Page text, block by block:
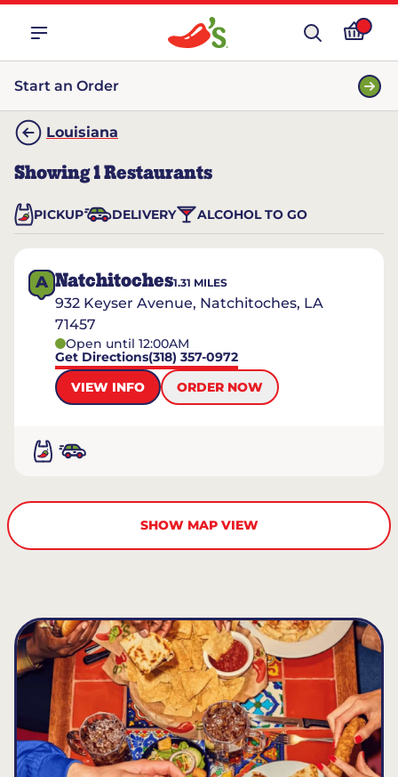
Start an Order
Louisiana
Showing1Restaurants
PICKUP DELIVERY ALCOHOL TO GO
A Natchitoches1.31 MILES
932 Keyser Avenue, Natchitoches, LA
71457
Open until 12:00AM
Get Directions(318) 357-0972
VIEW INFO
ORDER NOW
SHOW MAP VIEW